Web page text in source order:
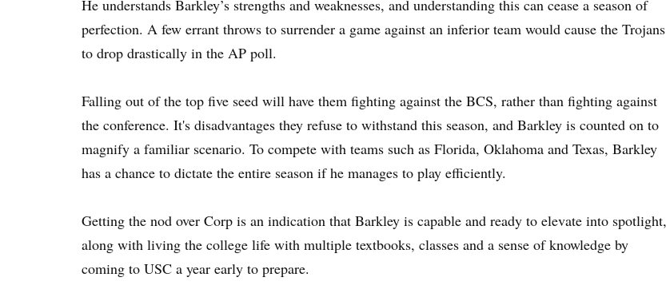
He understands Barkley’s strengths and weaknesses, and understanding this can cease a season of
perfection. A few errant throws to surrender a game against an inferior team would cause the Trojans
to drop drastically in the AP poll.
Falling out of the top five seed will have them fighting against the BCS, rather than fighting against
the conference. It's disadvantages they refuse to withstand this season, and Barkley is counted on to
magnify a familiar scenario. To compete with teams such as Florida, Oklahoma and Texas, Barkley
has a chance to dictate the entire season if he manages to play efficiently.
Getting the nod over Corp is an indication that Barkley is capable and ready to elevate into spotlight,
along with living the college life with multiple textbooks, classes and a sense of knowledge by
coming to USC a year early to prepare.